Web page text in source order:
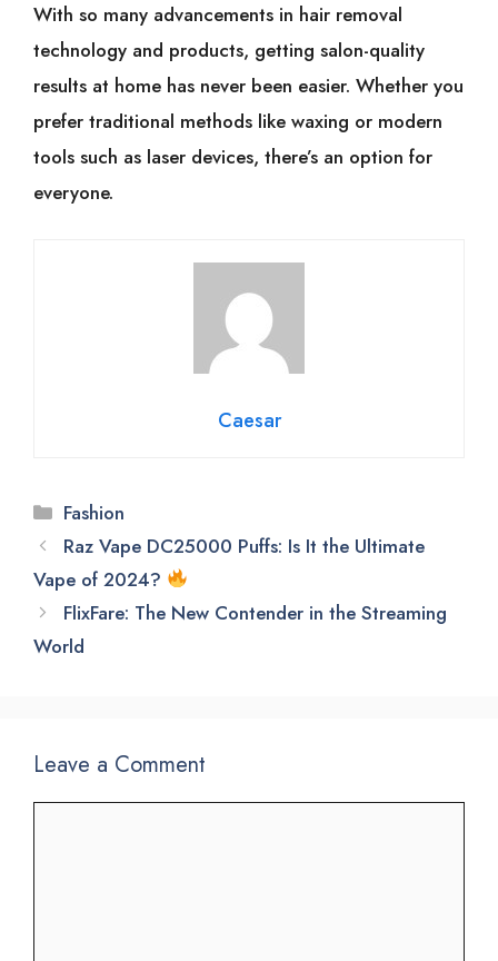
With͏͏ so͏͏ many͏͏ advancements͏͏ in͏͏ hair͏͏ removal͏͏
technology͏͏ and͏͏ products,͏͏ getting͏͏ salon-quality͏͏
results͏͏ at͏͏ home͏͏ has͏͏ never͏͏ been͏͏ easier.͏͏ Whether͏͏ you͏͏
prefer͏͏ traditional͏͏ methods͏͏ like͏͏ waxing͏͏ or͏͏ modern͏͏
tools͏͏ such͏͏ as͏͏ laser͏͏ devices,͏͏ there’s͏͏ an͏͏ option͏͏ for͏͏
everyone.͏͏
Caesar
Categories
Fashion
Raz Vape DC25000 Puffs: Is It the Ultimate
Vape of 2024?
FlixFare: The New Contender in the Streaming
World
Leave a Comment